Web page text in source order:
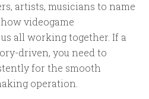
artists, musicians to name
videogame
all working together. If a
driven, you need to
for the smooth
operation.